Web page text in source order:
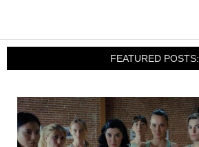
FEATURED POSTS: